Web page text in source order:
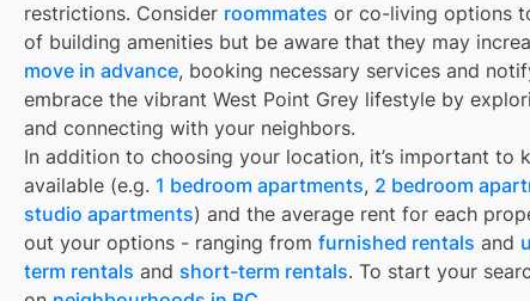
restrictions. Consider roommates or co-living options
of building amenities but be aware that they may
move in advance, booking necessary services and
embrace the vibrant West Point Grey lifestyle by
and connecting with your neighbors.
In addition to choosing your location, it’s important to
available (e.g. 1 bedroom apartments, 2 bedroom
studio apartments) and the average rent for each
out your options - ranging from furnished rentals and
term rentals and short-term rentals. To start your